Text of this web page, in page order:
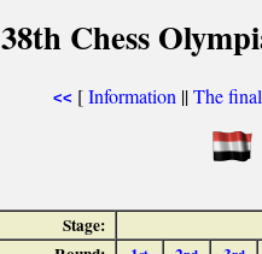
38th Chess
<< [Information ||The
Stage: